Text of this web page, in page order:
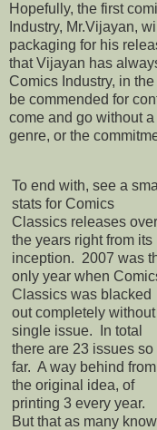
Hopefully, the first
Industry, Mr.Vijayan,
packaging for his
that Vijayan has
Comics Industry, in
be commended for
come and go without
genre, or the
To end with, see a
stats for Comics
Classics releases over
the years right from its
inception. 2007 was
only year when
Classics was blacked
out completely without
single issue. In total
there are 23 issues so
far. A way behind from
the original idea, of
printing 3 every year.
But that as many